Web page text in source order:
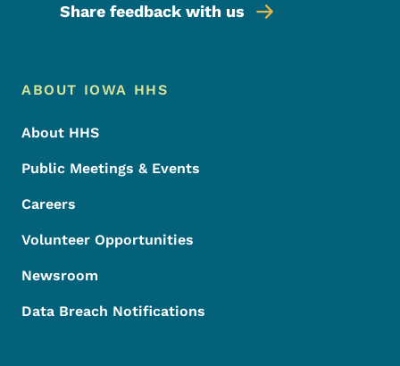
Share feedback with us
Footer Menu
Footer
ABOUT IOWA HHS
About HHS
Public Meetings & Events
Careers
Volunteer Opportunities
Newsroom
Data Breach Notifications